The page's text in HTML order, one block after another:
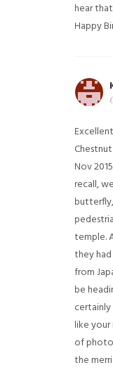
hear
Happy
Nov
recall,
temple.
they
from
be
like
of
the